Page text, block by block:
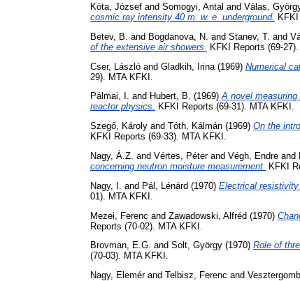
Kóta, József and Somogyi, Antal and Válas,
cosmic ray intensity 40 m. w. e. underground.
Betev, B. and Bogdanova, N. and Stanev, T. and
of the extensive air showers.
KFKI Reports (69-27).
Cser, László and Gladkih, Irina (1969) Numerical
29). MTA KFKI.
Pálmai, I. and Hubert, B. (1969)A novel
reactor physics. KFKI Reports (69-31). MTA KFKI.
Szegő, Károly and Tóth, Kálmán (1969) On the
KFKI Reports (69-33). MTA KFKI.
Nagy, Á.Z. and Vértes, Péterand Végh, Endre and
concerning neutron moisture measurement.
KFKI
Nagy, I.
and Pál, Lénárd (1970) Electrical resistivity
01). MTA KFKI.
Mezei, Ferenc and Zawadowski, Alfréd (1970)
Reports (70-02). MTA KFKI.
Brovman, E.G. and Solt, György (1970) Role of
(70-03). MTA KFKI.
Nagy, Elemérand Telbisz, Ferenc and